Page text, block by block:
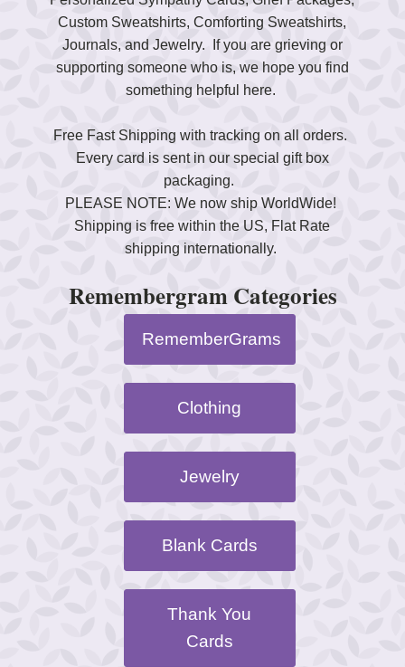
Custom Sweatshirts, Comforting Sweatshirts,
Journals, and Jewelry. If you are grieving or
supporting someone who is, we hope you find
something helpful here.
Free Fast Shipping with tracking on all orders.
Every card is sent in our special gift box
packaging.
PLEASE NOTE: We now ship WorldWide!
Shipping is free within the US, Flat Rate
shipping internationally.
Remembergram Categories
RememberGrams
Clothing
Jewelry
Blank Cards
Thank You
Cards